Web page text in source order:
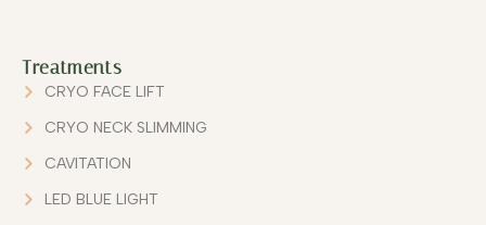
Treatments
CRYO FACE LIFT
CRYO NECK SLIMMING
CAVITATION
LED BLUE LIGHT